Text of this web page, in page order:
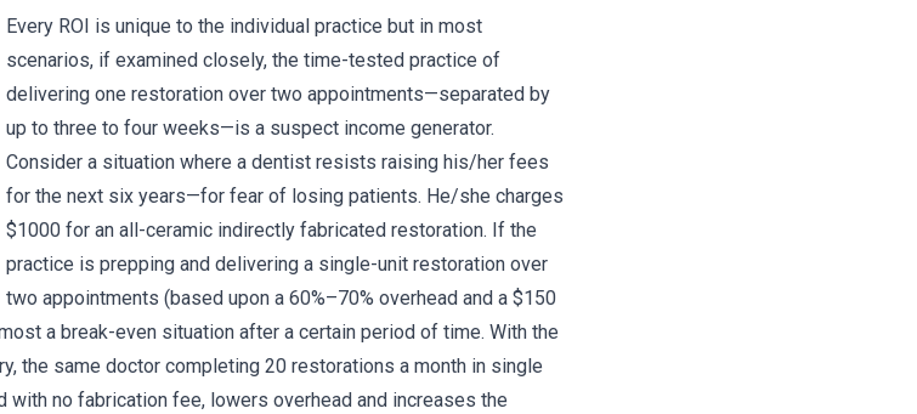
Every ROI is unique to the individual practice but in most
scenarios, if examined closely, the time-tested practice of
delivering one restoration over two appointments—separated by
up to three to four weeks—is a suspect income generator.
Consider a situation where a dentist resists raising his/her fees
for the next six years—for fear of losing patients. He/she charges
$1000 for an all-ceramic indirectly fabricated restoration. If the
practice is prepping and delivering a single-unit restoration over
two appointments (based upon a 60%–70% overhead and a $150
a break-even situation after a certain period of time. With the
the same doctor completing 20 restorations a month in single
no fabrication fee, lowers overhead and increases the